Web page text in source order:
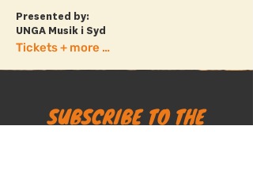
Presented by:
UNGA Musik i Syd
Tickets + more info
SUBSCRIBE TO THE